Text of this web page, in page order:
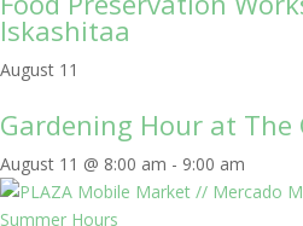
Iskashitaa
August 11
Gardening Hour at The
August 11 @ 8:00 am - 9:00 am